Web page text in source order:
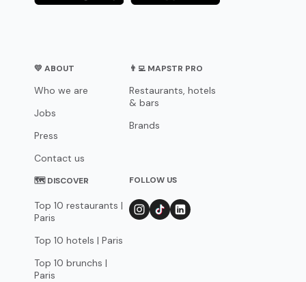
💛 ABOUT
Who we are
Jobs
Press
Contact us
👨‍💻 MAPSTR PRO
Restaurants, hotels
& bars
Brands
🗺 DISCOVER
Top 10 restaurants |
Paris
Top 10 hotels | Paris
Top 10 brunchs |
Paris
FOLLOW US